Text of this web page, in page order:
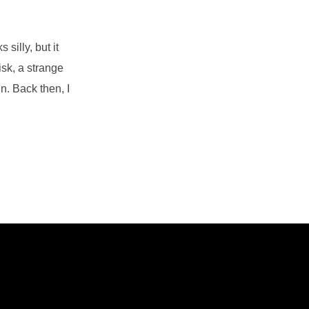
silly, but it
a strange
Back then, I